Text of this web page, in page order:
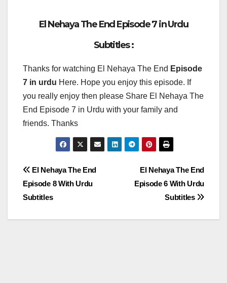
El Nehaya The End Episode 7 in Urdu
Subtitles :
Thanks for watching El Nehaya The End Episode
7 in urdu Here. Hope you enjoy this episode. If
you really enjoy then please Share El Nehaya The
End Episode 7 in Urdu with your family and
friends. Thanks
Post
navigation
El Nehaya The End
Episode 6 With Urdu
Subtitles
El Nehaya The End
Episode 8 With Urdu
Subtitles